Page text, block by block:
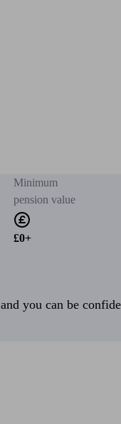
Minimum
pension value
£0+
and you can be